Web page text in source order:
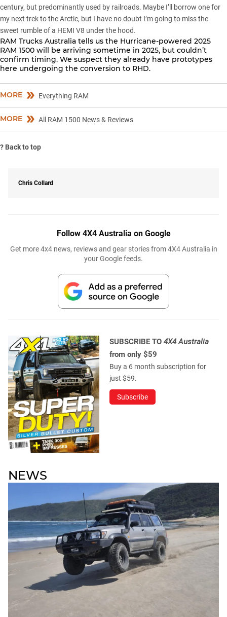
century, but predominantly used by railroads. Maybe I’ll borrow one for
my next trek to the Arctic, but I have no doubt I’m going to miss the
sweet rumble of a HEMI V8 under the hood.
RAM Trucks Australia tells us the Hurricane-powered 2025
RAM 1500 will be arriving sometime in 2025, but couldn’t
confirm timing. We suspect they already have prototypes
here undergoing the conversion to RHD.
MORE Everything RAM
MORE All RAM 1500 News & Reviews
? Back to top
Chris Collard
Follow 4X4 Australia on Google
Get more 4x4 news, reviews and gear stories from 4X4 Australia in
your Google feeds.
SUBSCRIBE TO 4X4 Australia
from only $59
Buy a 6 month subscription for
just $59.
Subscribe
NEWS